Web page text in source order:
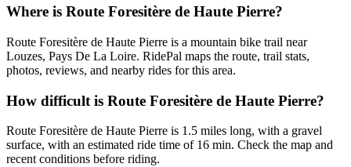
Where is Route Foresitère de Haute Pierre?
Route Foresitère de Haute Pierre is a mountain bike trail near
Louzes, Pays De La Loire. RidePal maps the route, trail stats,
photos, reviews, and nearby rides for this area.
How difficult is Route Foresitère de Haute Pierre?
Route Foresitère de Haute Pierre is 1.5 miles long, with a gravel
surface, with an estimated ride time of 16 min. Check the map and
recent conditions before riding.